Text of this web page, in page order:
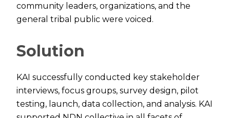
community leaders, organizations, and the
general tribal public were voiced.
Solution
KAI successfully conducted key stakeholder
interviews, focus groups, survey design, pilot
testing, launch, data collection, and analysis. KAI